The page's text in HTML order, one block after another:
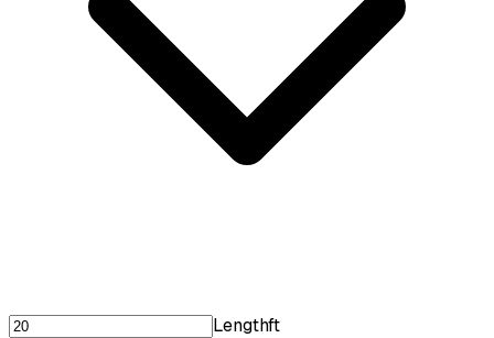
Lengthft